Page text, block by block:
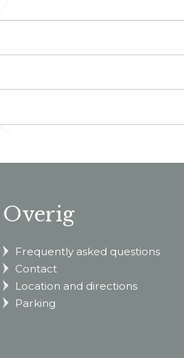
Overig
Frequently asked questions
Contact
Location and directions
Parking